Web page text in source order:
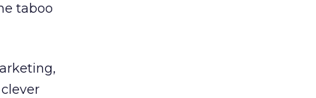
taboo